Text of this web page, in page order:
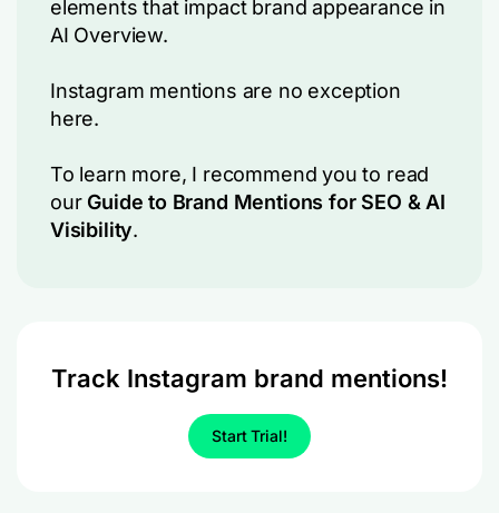
elements that impact brand appearance in
AI Overview.
Instagram mentions are no exception
here.
To learn more, I recommend you to read
our Guide to Brand Mentions for SEO & AI
Visibility.
Track Instagram brand mentions!
Start Trial!